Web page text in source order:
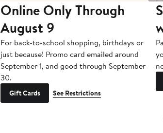
Online Only Through
August 9
For back-to-school shopping, birthdays or
just because! Promo card emailed around
September 1, and good through September
30.
Gift Cards See Restrictions